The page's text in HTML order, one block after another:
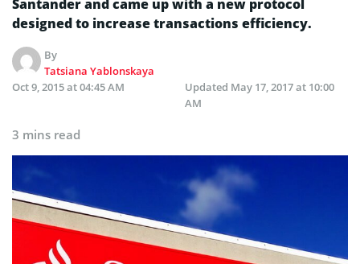
Santander and came up with a new protocol
designed to increase transactions efficiency.
By
Tatsiana Yablonskaya
Oct 9, 2015 at 04:45 AM
Updated May 17, 2017 at 10:00
AM
3 mins read